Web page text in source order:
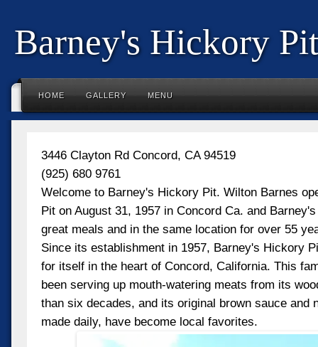
Barney's Hickory Pit
HOME GALLERY MENU
3446 Clayton Rd Concord, CA 94519
(925) 680 9761
Welcome to Barney's Hickory Pit. Wilton Barnes
Pit on August 31, 1957 in Concord Ca. and
great meals and in the same location for over 55
Since its establishment in 1957, Barney's Hickory
for itself in the heart of Concord, California. This
been serving up mouth-watering meats from its
than six decades, and its original brown sauce and
made daily, have become local favorites.